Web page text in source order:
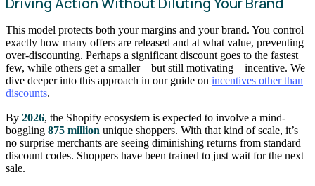
This model protects both your margins and your brand. You control
exactly how many offers are released and at what value, preventing
over-discounting. Perhaps a significant discount goes to the fastest
few, while others get a smaller—but still motivating—incentive. We
dive deeper into this approach in our guide on incentives other than
discounts.
By 2026, the Shopify ecosystem is expected to involve a mind-
boggling 875 million unique shoppers. With that kind of scale, it’s
no surprise merchants are seeing diminishing returns from standard
discount codes. Shoppers have been trained to just wait for the next
sale.